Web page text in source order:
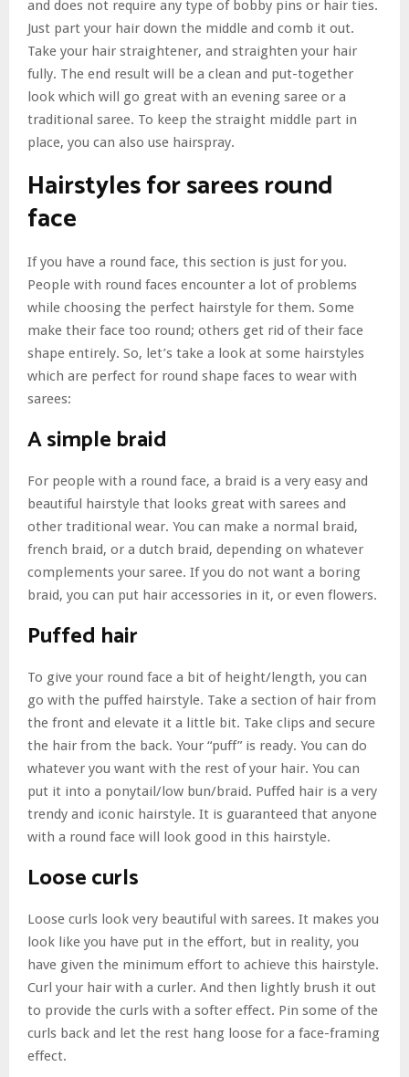
and does not require any type of bobby pins or hair ties.
Just part your hair down the middle and comb it out.
Take your hair straightener, and straighten your hair
fully. The end result will be a clean and put-together
look which will go great with an evening saree or a
traditional saree. To keep the straight middle part in
place, you can also use hairspray.
Hairstyles for sarees round
face
If you have a round face, this section is just for you.
People with round faces encounter a lot of problems
while choosing the perfect hairstyle for them. Some
make their face too round; others get rid of their face
shape entirely. So, let’s take a look at some hairstyles
which are perfect for round shape faces to wear with
sarees:
A simple braid
For people with a round face, a braid is a very easy and
beautiful hairstyle that looks great with sarees and
other traditional wear. You can make a normal braid,
french braid, or a dutch braid, depending on whatever
complements your saree. If you do not want a boring
braid, you can put hair accessories in it, or even flowers.
Puffed hair
To give your round face a bit of height/length, you can
go with the puffed hairstyle. Take a section of hair from
the front and elevate it a little bit. Take clips and secure
the hair from the back. Your “puff” is ready. You can do
whatever you want with the rest of your hair. You can
put it into a ponytail/low bun/braid. Puffed hair is a very
trendy and iconic hairstyle. It is guaranteed that anyone
with a round face will look good in this hairstyle.
Loose curls
Loose curls look very beautiful with sarees. It makes you
look like you have put in the effort, but in reality, you
have given the minimum effort to achieve this hairstyle.
Curl your hair with a curler. And then lightly brush it out
to provide the curls with a softer effect. Pin some of the
curls back and let the rest hang loose for a face-framing
effect.